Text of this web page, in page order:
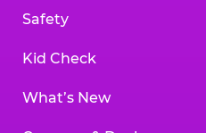
Safety
Kid Check
What’s New